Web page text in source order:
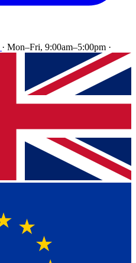
· Mon–Fri, 9:00am–5:00pm ·